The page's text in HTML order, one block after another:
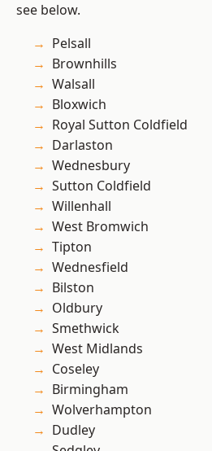
see below.
Pelsall
Brownhills
Walsall
Bloxwich
Royal Sutton Coldfield
Darlaston
Wednesbury
Sutton Coldfield
Willenhall
West Bromwich
Tipton
Wednesfield
Bilston
Oldbury
Smethwick
West Midlands
Coseley
Birmingham
Wolverhampton
Dudley